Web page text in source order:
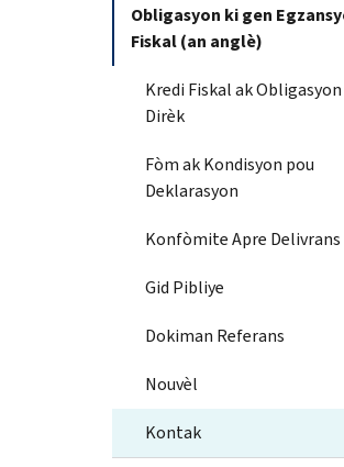
Obligasyon ki gen
Fiskal (an anglè)
Kredi Fiskal ak
Dirèk
Fòm ak Kondisyon pou
Deklarasyon
Konfòmite Apre Delivrans
Gid Pibliye
Dokiman Referans
Nouvèl
Kontak